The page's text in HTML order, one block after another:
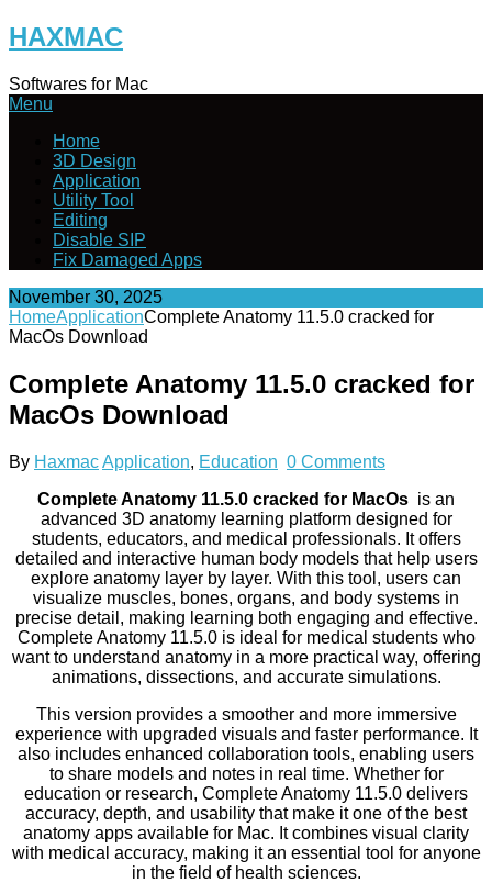
Skip
to
HAXMAC
Softwares for Mac
Menu
Home
3D Design
Application
Utility Tool
Editing
Disable SIP
Fix Damaged Apps
November 30, 2025
HomeApplicationComplete Anatomy 11.5.0 cracked for
MacOs Download
Complete Anatomy 11.5.0 cracked for
MacOs Download
By HaxmacApplication, Education 0 Comments
Complete Anatomy 11.5.0 cracked for MacOs is an
advanced 3D anatomy learning platform designed for
students, educators, and medical professionals. It offers
detailed and interactive human body models that help users
explore anatomy layer by layer. With this tool, users can
visualize muscles, bones, organs, and body systems in
precise detail, making learning both engaging and effective.
Complete Anatomy 11.5.0 is ideal for medical students who
want to understand anatomy in a more practical way, offering
animations, dissections, and accurate simulations.
This version provides a smoother and more immersive
experience with upgraded visuals and faster performance. It
also includes enhanced collaboration tools, enabling users
to share models and notes in real time. Whether for
education or research, Complete Anatomy 11.5.0 delivers
accuracy, depth, and usability that make it one of the best
anatomy apps available for Mac. It combines visual clarity
with medical accuracy, making it an essential tool for anyone
in the field of health sciences.